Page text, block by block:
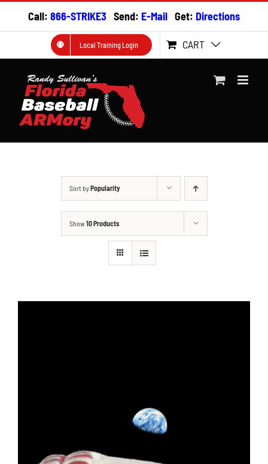
Call: 866-STRIKE3 Send: E-Mail Get: Directions
Local Training Login CART
Sort byPopularity
Show10 Products
ADD TO CART
/